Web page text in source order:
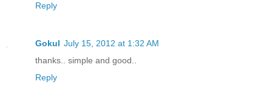
Reply
Gokul July 15, 2012 at 1:32 AM
thanks.. simple and good..
Reply